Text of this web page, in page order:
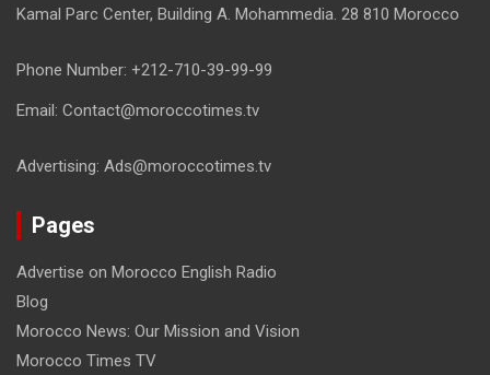
Kamal Parc Center, Building A. Mohammedia. 28 810 Morocco
Phone Number: +212-710-39-99-99
Email: Contact@moroccotimes.tv
Advertising: Ads@moroccotimes.tv
Pages
Advertise on Morocco English Radio
Blog
Morocco News: Our Mission and Vision
Morocco Times TV